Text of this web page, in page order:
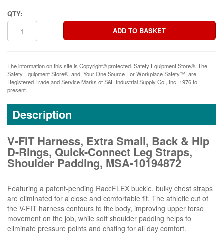
QTY:
The information on this site is Copyright© protected. Safety Equipment Store®. The
Safety Equipment Store®, and, Your One Source For Workplace Safety™, are
Registered Trade and Service Marks of S&E Industrial Supply Co., Inc. 1976 to
present.
Description
V-FIT Harness, Extra Small, Back & Hip
D-Rings, Quick-Connect Leg Straps,
Shoulder Padding, MSA-10194872
Featuring a patent-pending RaceFLEX buckle, bulky chest straps
are eliminated for a close and comfortable fit. The athletic cut of
the V-FIT harness contours to the body, improving upper torso
movement on the job, while soft shoulder padding helps to
eliminate pressure points and chafing for all day comfort.